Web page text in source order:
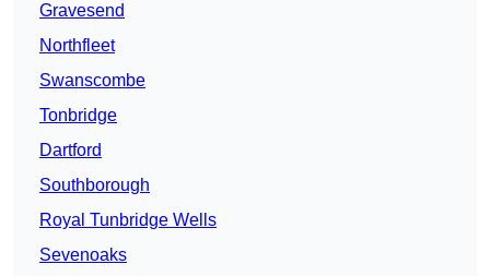
Gravesend
Northfleet
Swanscombe
Tonbridge
Dartford
Southborough
Royal Tunbridge Wells
Sevenoaks